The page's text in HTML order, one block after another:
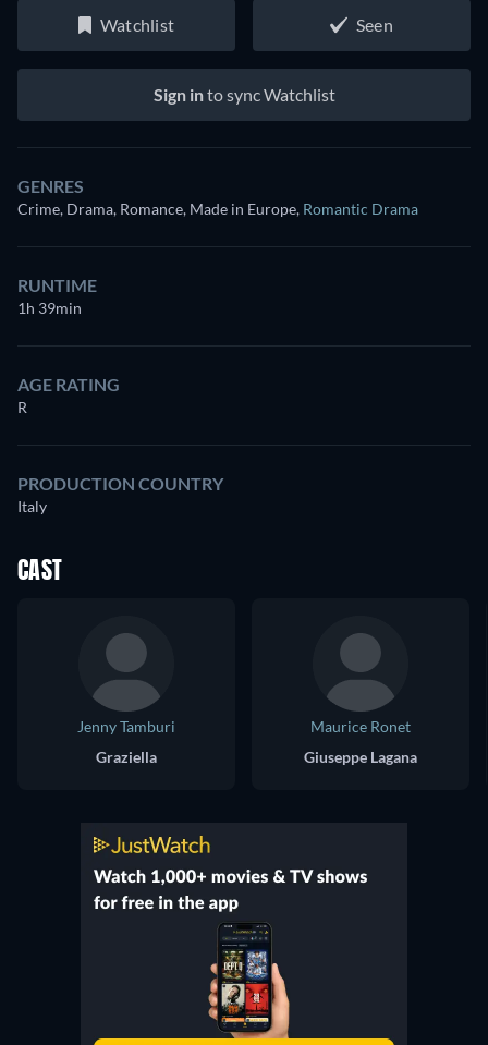
Watchlist Seen
Sign into sync Watchlist
GENRES
Crime, Drama, Romance, Made in Europe, Romantic Drama
RUNTIME
1h 39min
AGE RATING
R
PRODUCTION COUNTRY
Italy
CAST
Jenny Tamburi
Graziella
Maurice Ronet
Giuseppe Lagana